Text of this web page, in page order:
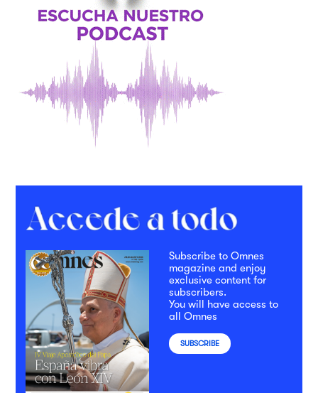
Subscribe to Omnes
magazine and enjoy
exclusive content for
subscribers.
You will have access to
all Omnes
SUBSCRIBE